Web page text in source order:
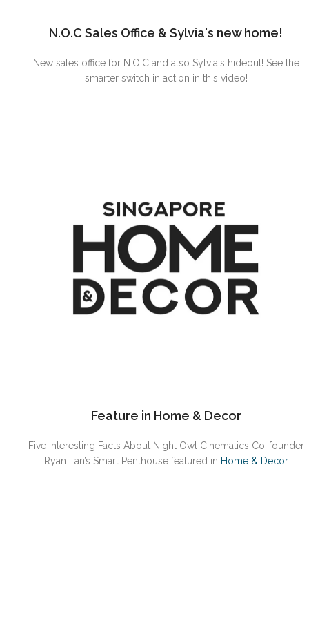
N.O.C Sales Office & Sylvia's new home!
New sales office for N.O.C and also Sylvia's hideout! See the
smarter switch in action in this video!
Feature in Home & Decor
Five Interesting Facts About Night Owl Cinematics Co-founder
Ryan Tan’s Smart Penthouse featured in Home & Decor